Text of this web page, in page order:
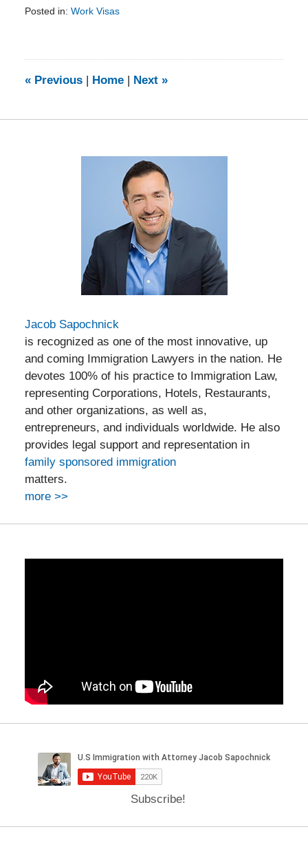
Posted in: Work Visas
9:11
«Previous Home Next »
Jacob Sapochnick
is recognized as one of the most innovative, up
and coming Immigration Lawyers in the nation. He
devotes 100% of his practice to Immigration Law,
representing Corporations, Hotels, Restaurants,
and other organizations, as well as,
entrepreneurs, and individuals worldwide. He also
provides legal support and representation in
family sponsored immigration
matters.
more >>
Subscribe!